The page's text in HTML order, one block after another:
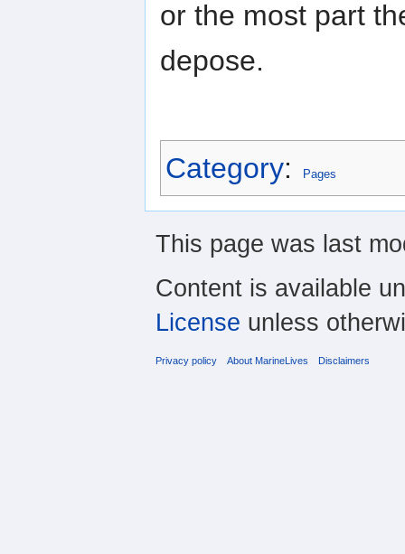
or the most part
depose.
Category: Pages
This page was last
Content is available
License unless
Privacy policy About MarineLives Disclaimers